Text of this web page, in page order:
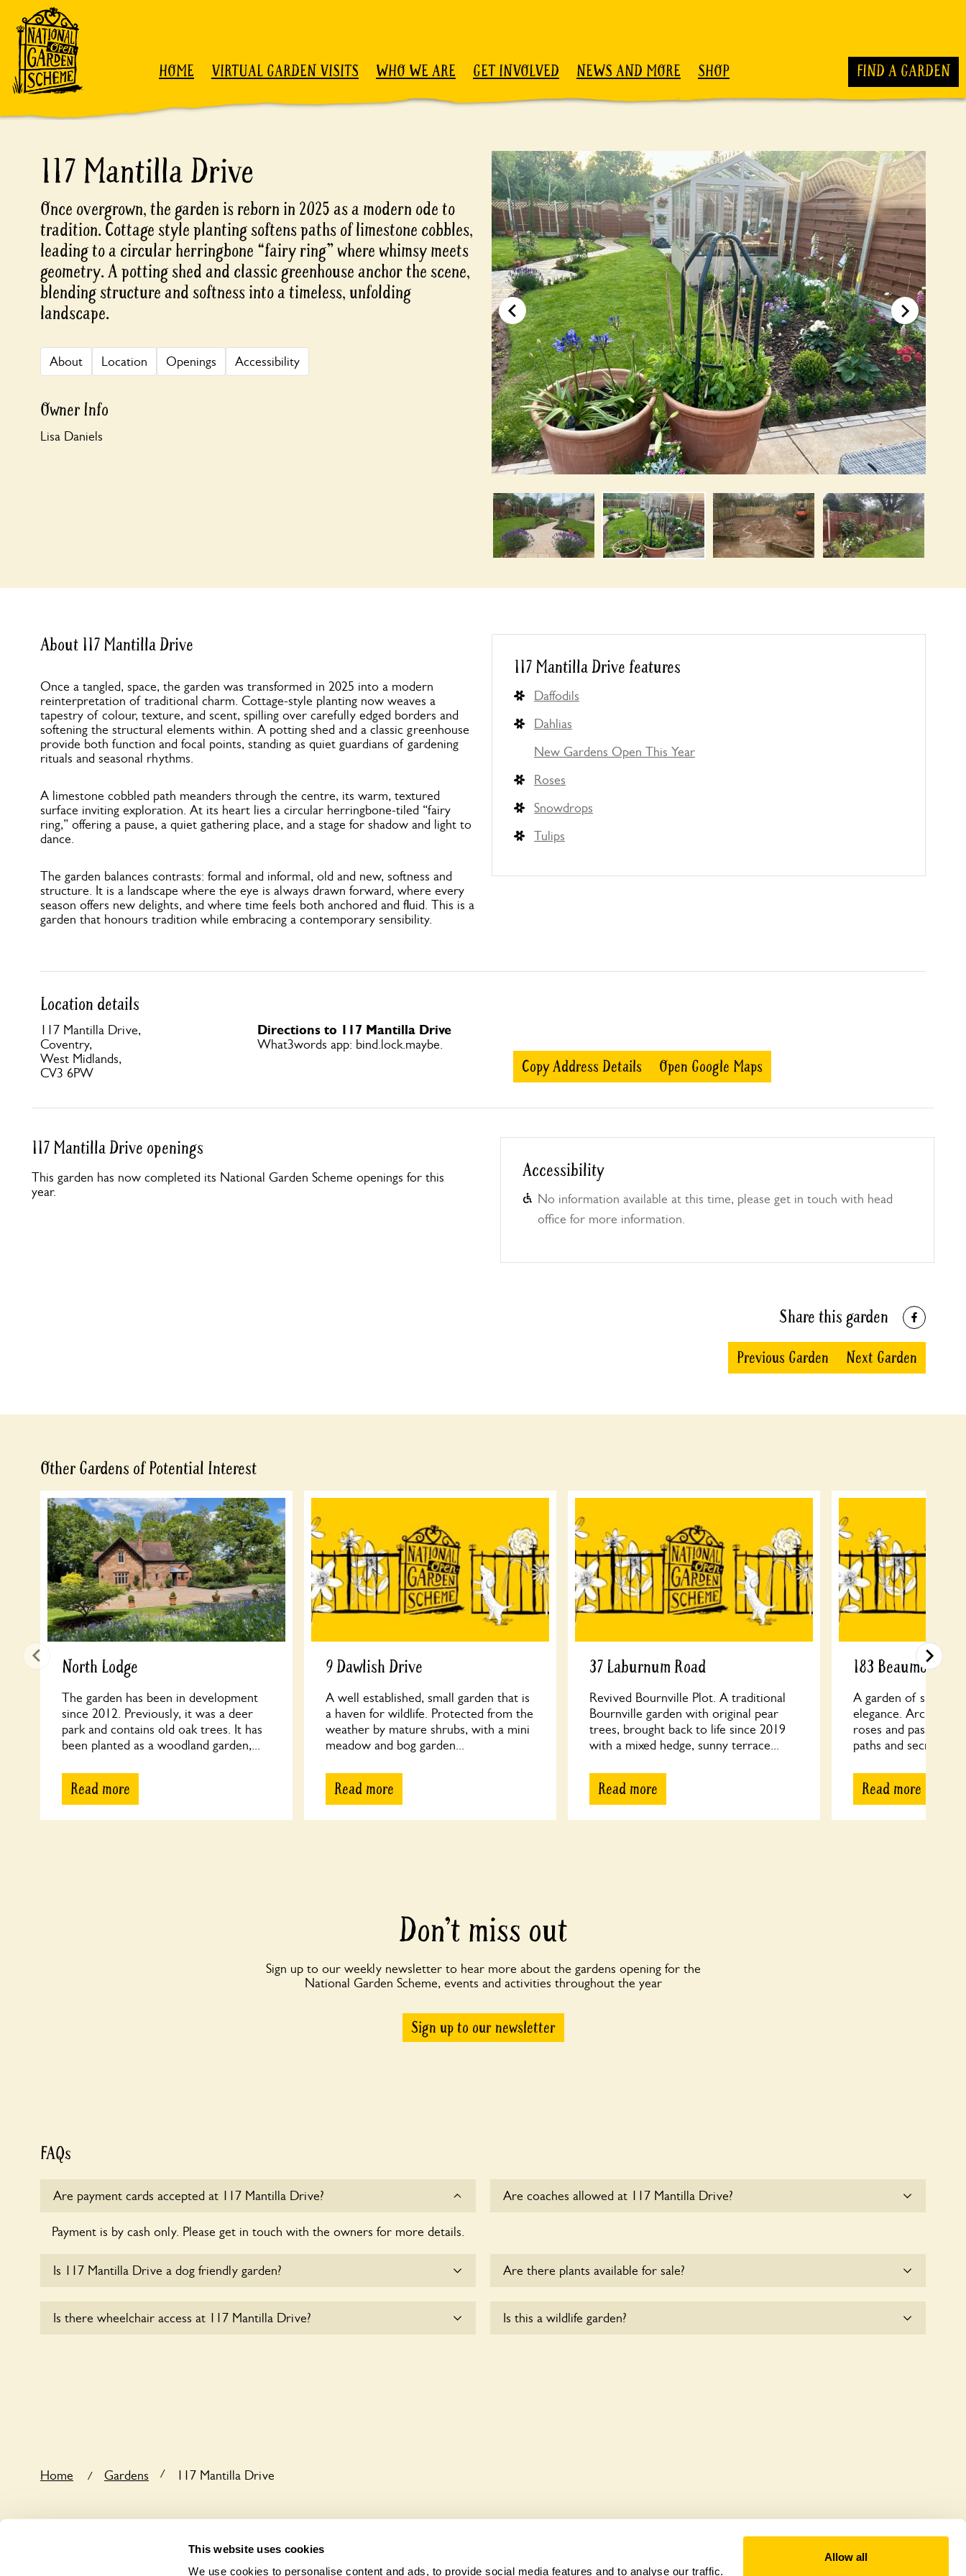
This website uses cookies
We use cookies to personalise content and ads, to provide social media features and to analyse our traffic.
Allow all
Skip to content
HOME VIRTUAL GARDEN VISITS WHO WE ARE GET INVOLVED NEWS AND MORE SHOP FIND A GARDEN
117 Mantilla Drive
Once overgrown, the garden is reborn in 2025 as a modern ode to
tradition. Cottage style planting softens paths of limestone cobbles,
leading to a circular herringbone “fairy ring” where whimsy meets
geometry. A potting shed and classic greenhouse anchor the scene,
blending structure and softness into a timeless, unfolding
landscape.
About Location Openings Accessibility
Owner Info
Lisa Daniels
About 117 Mantilla Drive
Once a tangled, space, the garden was transformed in 2025 into a modern
reinterpretation of traditional charm. Cottage-style planting now weaves a
tapestry of colour, texture, and scent, spilling over carefully edged borders and
softening the structural elements within. A potting shed and a classic greenhouse
provide both function and focal points, standing as quiet guardians of gardening
rituals and seasonal rhythms.
A limestone cobbled path meanders through the centre, its warm, textured
surface inviting exploration. At its heart lies a circular herringbone-tiled “fairy
ring,” offering a pause, a quiet gathering place, and a stage for shadow and light to
dance.
The garden balances contrasts: formal and informal, old and new, softness and
structure. It is a landscape where the eye is always drawn forward, where every
season offers new delights, and where time feels both anchored and fluid. This is a
garden that honours tradition while embracing a contemporary sensibility.
117 Mantilla Drive features
Daffodils
Dahlias
New Gardens Open This Year
Roses
Snowdrops
Tulips
Location details
117 Mantilla Drive,
Coventry,
West Midlands,
CV3 6PW
Directions to 117 Mantilla Drive
What3words app: bind.lock.maybe.
Copy Address Details Open Google Maps
117 Mantilla Drive openings
This garden has now completed its National Garden Scheme openings for this
year.
Accessibility
No information available at this time, please get in touch with head
office for more information.
Share this garden
Previous Garden Next Garden
Other Gardens of Potential Interest
North Lodge
The garden has been in development
since 2012. Previously, it was a deer
park and contains old oak trees. It has
been planted as a woodland garden,...
Read more
9 Dawlish Drive
A well established, small garden that is
a haven for wildlife. Protected from the
weather by mature shrubs, with a mini
meadow and bog garden...
Read more
37 Laburnum Road
Revived Bournville Plot. A traditional
Bournville garden with original pear
trees, brought back to life since 2019
with a mixed hedge, sunny terrace...
Read more
183 Beaumont
A garden of
elegance.
roses and passion
paths and secret
Read more
Don’t miss out
Sign up to our weekly newsletter to hear more about the gardens opening for the
National Garden Scheme, events and activities throughout the year
Sign up to our newsletter
FAQs
Are payment cards accepted at 117 Mantilla Drive?
Payment is by cash only. Please get in touch with the owners for more details.
Are coaches allowed at 117 Mantilla Drive?
Is 117 Mantilla Drive a dog friendly garden?
Are there plants available for sale?
Is there wheelchair access at 117 Mantilla Drive?
Is this a wildlife garden?
Home / Gardens / 117 Mantilla Drive